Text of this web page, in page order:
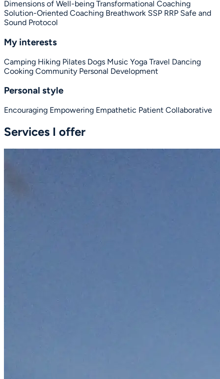
Dimensions of Well-being Transformational Coaching
Solution-Oriented Coaching Breathwork SSP RRP Safe and
Sound Protocol
My interests
Camping Hiking Pilates Dogs Music Yoga Travel Dancing
Cooking Community Personal Development
Personal style
Encouraging Empowering Empathetic Patient Collaborative
Services I offer